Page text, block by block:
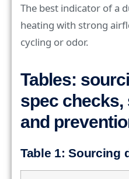
The best indicator of a
heating with strong
cycling or odor.
Tables:
spec
and
Table 1: Sourcing